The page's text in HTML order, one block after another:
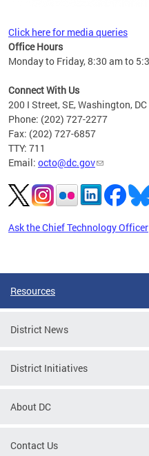
Click here for media queries
Office Hours
Monday to Friday, 8:30 am to
Connect With Us
200 I Street, SE, Washington,
Phone: (202) 727-2277
Fax: (202) 727-6857
TTY: 711
Email: octo@dc.gov
Ask the Chief Technology Officer
Resources
District News
District Initiatives
About DC
Contact Us